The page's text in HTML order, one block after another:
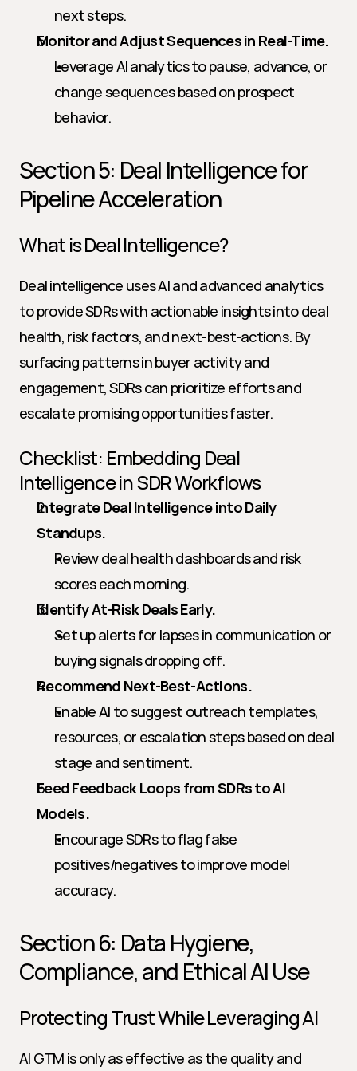
next steps.
Monitor and Adjust Sequences in Real-Time.
Leverage AI analytics to pause, advance, or
change sequences based on prospect
behavior.
Section 5: Deal Intelligence for
Pipeline Acceleration
What is Deal Intelligence?
Deal intelligence uses AI and advanced analytics
to provide SDRs with actionable insights into deal
health, risk factors, and next-best-actions. By
surfacing patterns in buyer activity and
engagement, SDRs can prioritize efforts and
escalate promising opportunities faster.
Checklist: Embedding Deal
Intelligence in SDR Workflows
Integrate Deal Intelligence into Daily
Standups.
Review deal health dashboards and risk
scores each morning.
Identify At-Risk Deals Early.
Set up alerts for lapses in communication or
buying signals dropping off.
Recommend Next-Best-Actions.
Enable AI to suggest outreach templates,
resources, or escalation steps based on deal
stage and sentiment.
Feed Feedback Loops from SDRs to AI
Models.
Encourage SDRs to flag false
positives/negatives to improve model
accuracy.
Section 6: Data Hygiene,
Compliance, and Ethical AI Use
Protecting Trust While Leveraging AI
AI GTM is only as effective as the quality and